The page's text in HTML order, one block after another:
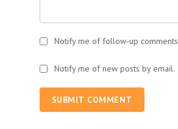
Notify me of follow-up
Notify me of new posts by email.
SUBMIT COMMENT